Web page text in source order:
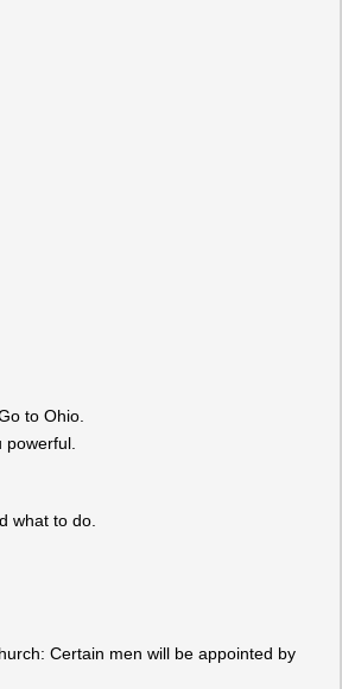
to Ohio.
what to do.
Certain men will be appointed by